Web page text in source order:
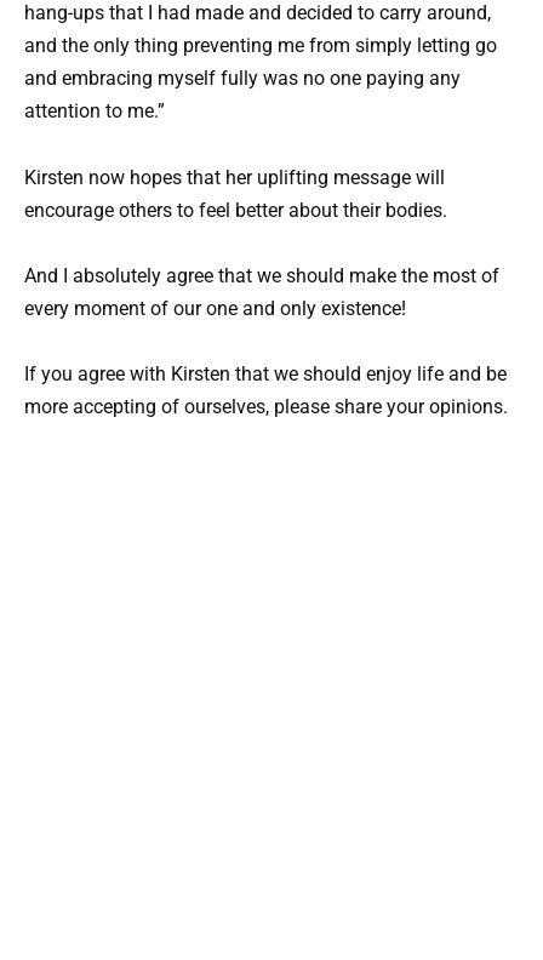
hang-ups that I had made and decided to carry around,
and the only thing preventing me from simply letting go
and embracing myself fully was no one paying any
attention to me.”
Kirsten now hopes that her uplifting message will
encourage others to feel better about their bodies.
And I absolutely agree that we should make the most of
every moment of our one and only existence!
If you agree with Kirsten that we should enjoy life and be
more accepting of ourselves, please share your opinions.